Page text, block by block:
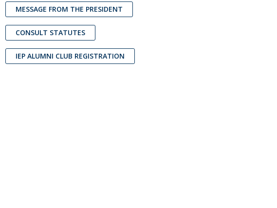
Católica National Initiatives
MESSAGE FROM THE PRESIDENT
CONSULT STATUTES
IEP ALUMNI CLUB REGISTRATION